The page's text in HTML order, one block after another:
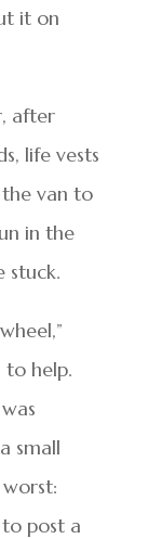
it on
after
life vests
van to
in the
stuck.
help.
small
post a